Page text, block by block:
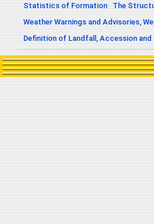
Statistics of Formation
The
Weather Warnings and Advisories,
Definition of Landfall, Accession